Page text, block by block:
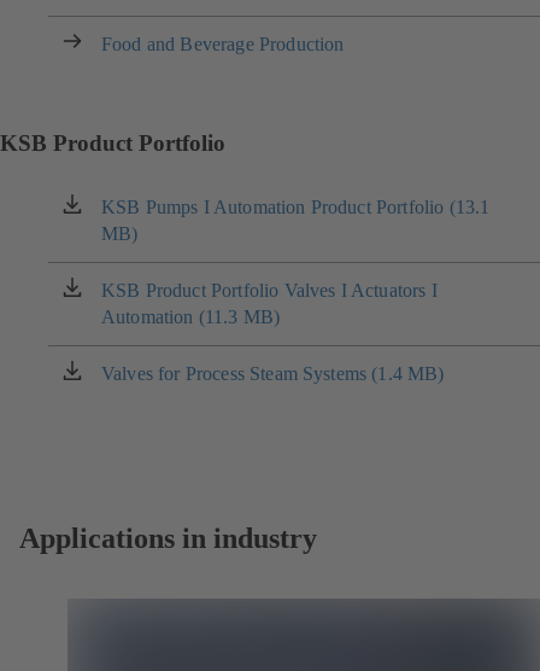
Food and Beverage Production
KSB Product Portfolio
KSB Pumps I Automation Product Portfolio (13.1
MB)
(opens
in
a
new
tab)
KSB Product Portfolio Valves I Actuators I
Automation (11.3 MB)
(opens
in
a
new
Valves for Process Steam Systems (1.4 MB)
(opens
Applications in industry